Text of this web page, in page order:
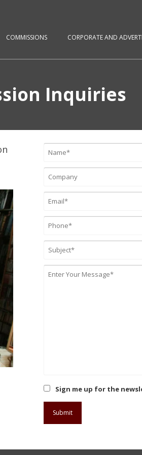
COMMISSIONS CORPORATE AND
Inquiries
Sign me up for the